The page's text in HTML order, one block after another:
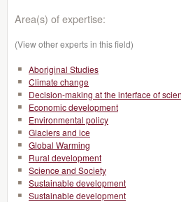
Area(s) of expertise:
(View other experts in this field)
Aboriginal Studies
Climate change
Decision-making at the interface of
Economic development
Environmental policy
Glaciers and ice
Global Warming
Rural development
Science and Society
Sustainable development
Sustainable development